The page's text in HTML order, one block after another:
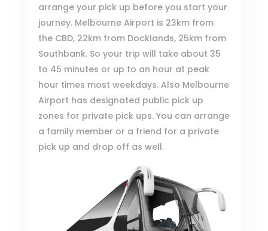
arrange your pick up before you start your
journey. Melbourne Airport is 23km from
the CBD, 22km from Docklands, 25km from
Southbank. So your trip will take about 35
to 45 minutes or up to an hour at peak
hour times most weekdays. Also Melbourne
Airport has designated public pick up
zones for private pick ups. You can arrange
a family member or a friend for a private
pick up and drop off as well.